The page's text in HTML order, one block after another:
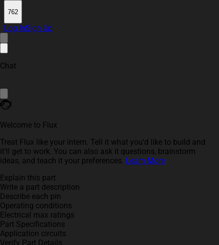
762
Log InSign Up
Chat
Welcome to Flux
Treat Flux like your intern. Tell it what you'd like to build and
it'll get to work. You can also ask it questions, brainstorm
ideas, and teach it your preferences. Learn More
Explain this part
Write a part description
Describe each pin
Operating conditions
Electrical max ratings
Part Specifications
Application circuits
Verify Part Details